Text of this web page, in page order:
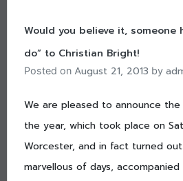
Would you believe it, someone
do” to Christian Bright!
Posted on August 21, 2013 by
We are pleased to announce
the year, which took place on
Worcester, and in fact turned
marvellous of days,